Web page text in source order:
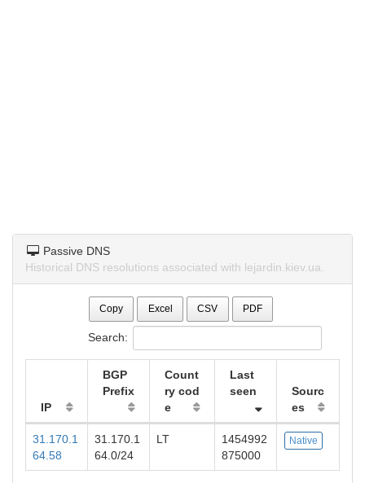
Passive DNS
Historical DNS resolutions associated with lejardin.kiev.ua.
Copy Excel CSV PDF
Search:
IP
BGP
Prefix
Count
ry cod
e
Last
seen
Sourc
es
31.170.1
64.58
31.170.1
64.0/24
LT
1454992
875000
Native